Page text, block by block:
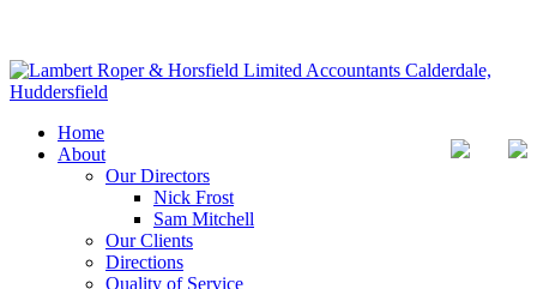
Home
About
Our Directors
Nick Frost
Sam Mitchell
Our Clients
Directions
Quality of Service